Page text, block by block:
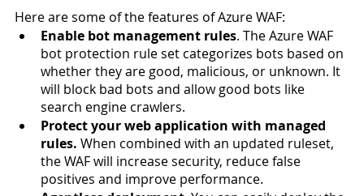
Here are some of the features of Azure WAF:
Enable bot management rules. The Azure WAF
bot protection rule set categorizes bots based on
whether they are good, malicious, or unknown. It
will block bad bots and allow good bots like
search engine crawlers.
Protect your web application with managed
rules. When combined with an updated ruleset,
the WAF will increase security, reduce false
positives and improve performance.